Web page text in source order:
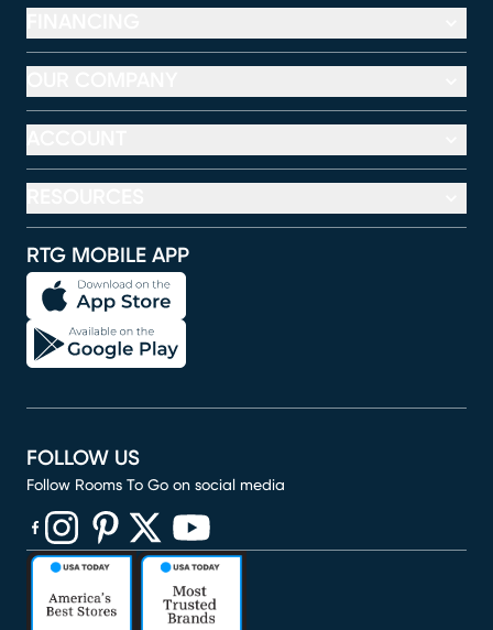
RTG MOBILE APP
FOLLOW US
Follow Rooms To Go on social media
(opens in new window)
(opens in new window)
(opens in new window)
(opens in new window)
(opens in new window)